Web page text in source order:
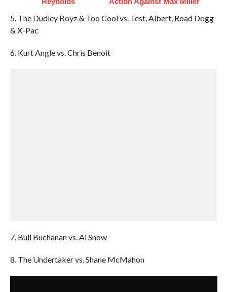
5. The Dudley Boyz & Too Cool vs. Test, Albert, Road Dogg
& X-Pac
6. Kurt Angle vs. Chris Benoit
7. Bull Buchanan vs. Al Snow
8. The Undertaker vs. Shane McMahon